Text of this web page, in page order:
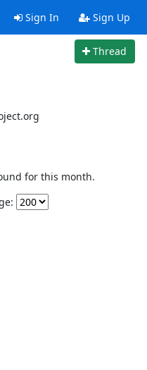
Sign In Sign Up
Thread
for this month.